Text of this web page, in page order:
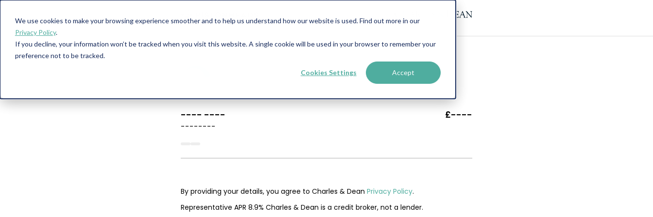
We use cookies to make your browsing experience smoother and to help us understand how our website is used. Find out more in our
Privacy Policy.
If you decline, your information won’t be tracked when you visit this website. A single cookie will be used in your browser to remember your
preference not to be tracked.
Cookies Settings Accept
---- ----
--------
£----
By providing your details, you agree to Charles & Dean Privacy Policy.
Representative APR 8.9% Charles & Dean is a credit broker, not a lender.